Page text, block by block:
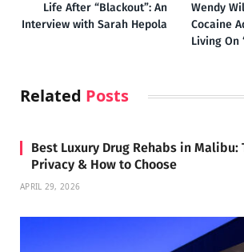
Life After “Blackout”: An
Interview with Sarah Hepola
Wendy
Cocaine
Living On
Related Posts
Best Luxury Drug Rehabs in Malibu:
Privacy & How to Choose
APRIL 29, 2026